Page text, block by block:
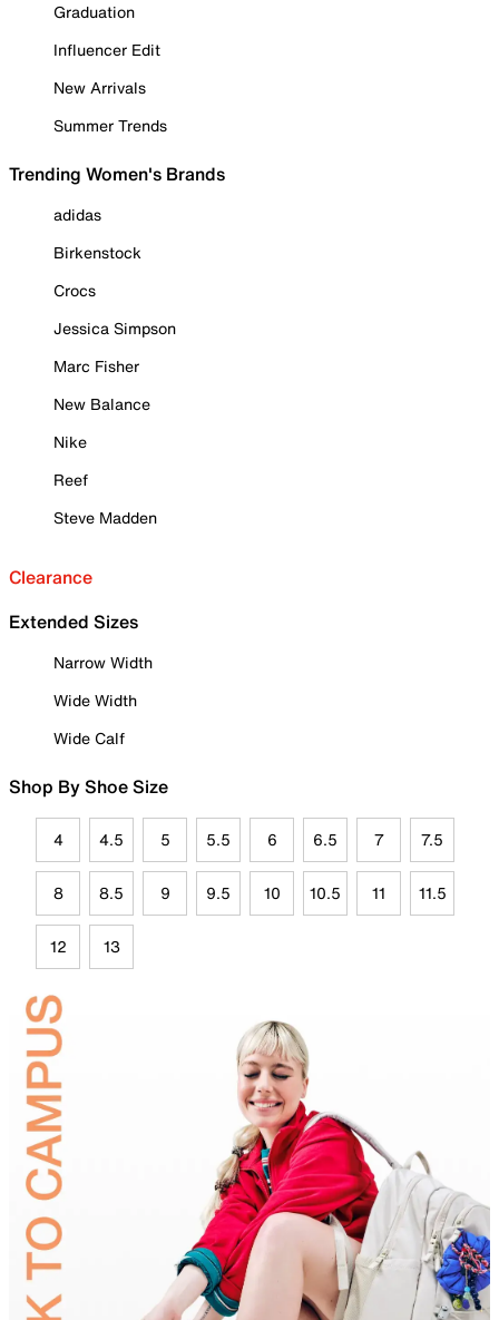
Graduation
Influencer Edit
New Arrivals
Summer Trends
Trending Women's Brands
adidas
Birkenstock
Crocs
Jessica Simpson
Marc Fisher
New Balance
Nike
Reef
Steve Madden
Clearance
Extended Sizes
Narrow Width
Wide Width
Wide Calf
Shop By Shoe Size
4 4.5 5 5.5 6 6.5 7 7.5
8 8.5 9 9.5 10 10.5 11 11.5
12 13